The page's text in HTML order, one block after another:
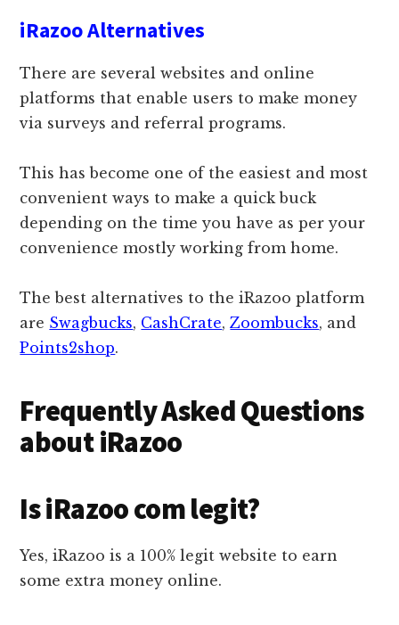
iRazoo Alternatives
There are several websites and online
platforms that enable users to make money
via surveys and referral programs.
This has become one of the easiest and most
convenient ways to make a quick buck
depending on the time you have as per your
convenience mostly working from home.
The best alternatives to the iRazoo platform
are Swagbucks, CashCrate,Zoombucks, and
Points2shop.
Frequently Asked Questions
about iRazoo
Is iRazoo com legit?
Yes, iRazoo is a 100% legit website to earn
some extra money online.